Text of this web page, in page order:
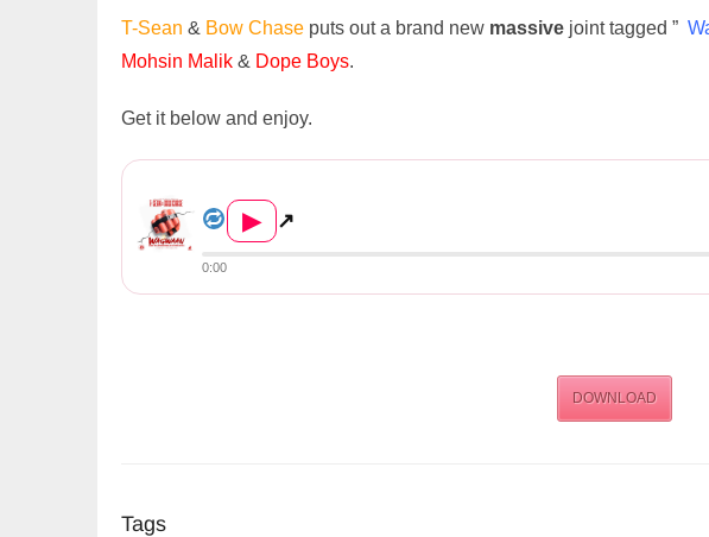
T-Sean & Bow Chase puts out a brand new massive joint tagged ”
Mohsin Malik & Dope Boys.
Get it below and enjoy.
▶ ↗
0:00
DOWNLOAD
Tags